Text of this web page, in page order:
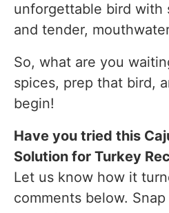
unforgettable bird with
and tender,
So, what are you
spices, prep that bird,
begin!
Have you tried this
Solution for Turkey
Let us know how it
comments below.